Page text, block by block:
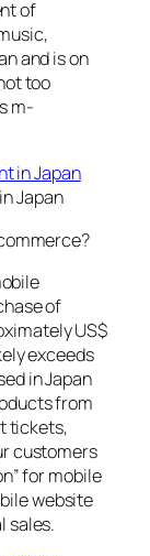
of
and is on
too
m-
Japan
of
US$
exceeds
in Japan
from
tickets,
customers
for mobile
website
sales.